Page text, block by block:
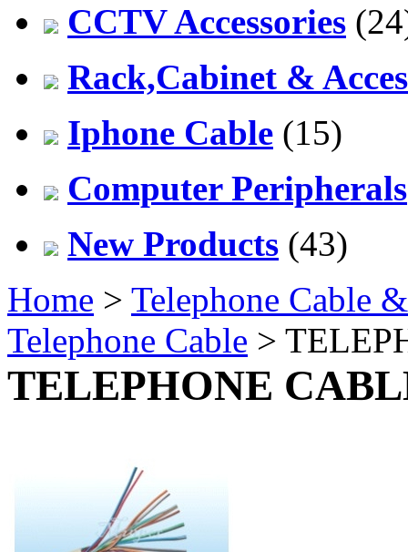
CCTV Accessories
Rack,Cabinet &
Iphone Cable (15)
Computer Peripherals
New Products (43)
Home > Telephone Cable
Telephone Cable >
TELEPHONE